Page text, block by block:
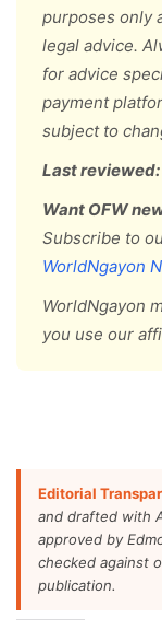
purposes only
legal advice.
for advice
payment
subject to
Last reviewed:
Want OFW
Subscribe to
WorldNgayon
WorldNgayon
you use our
Editorial
and drafted with
approved by
checked against
publication.